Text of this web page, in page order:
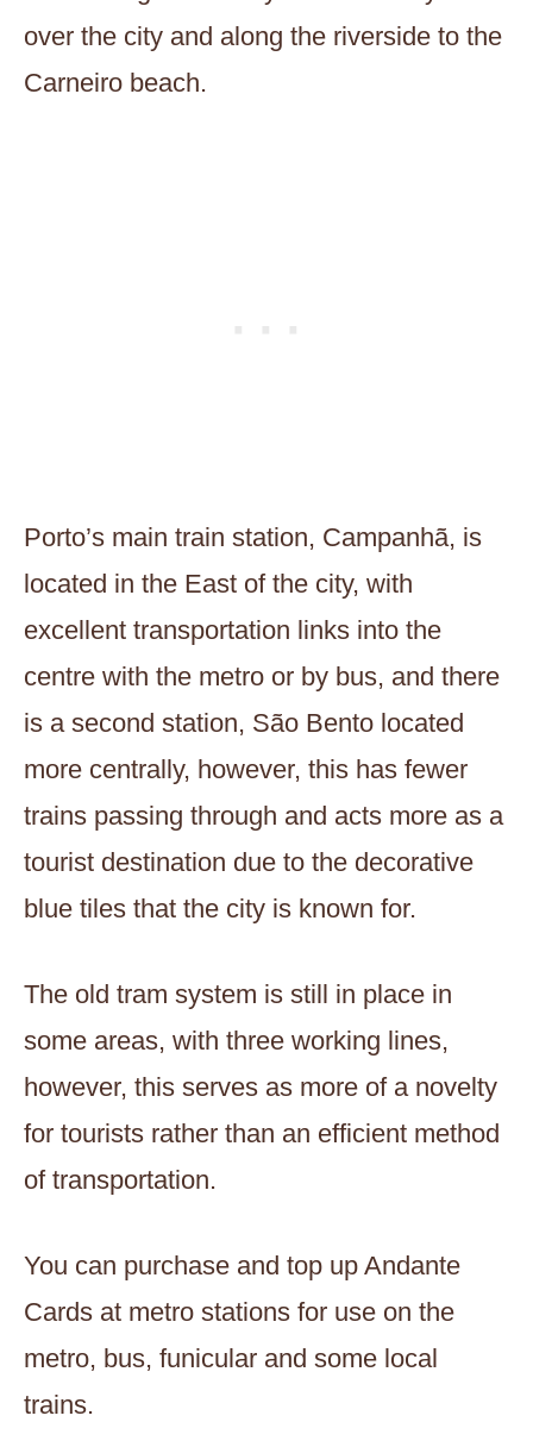
over the city and along the riverside to the
Carneiro beach.
Porto’s main train station, Campanhã, is
located in the East of the city, with
excellent transportation links into the
centre with the metro or by bus, and there
is a second station, São Bento located
more centrally, however, this has fewer
trains passing through and acts more as a
tourist destination due to the decorative
blue tiles that the city is known for.
The old tram system is still in place in
some areas, with three working lines,
however, this serves as more of a novelty
for tourists rather than an efficient method
of transportation.
You can purchase and top up Andante
Cards at metro stations for use on the
metro, bus, funicular and some local
trains.